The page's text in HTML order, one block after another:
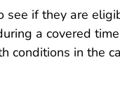
if they are
a covered
in the